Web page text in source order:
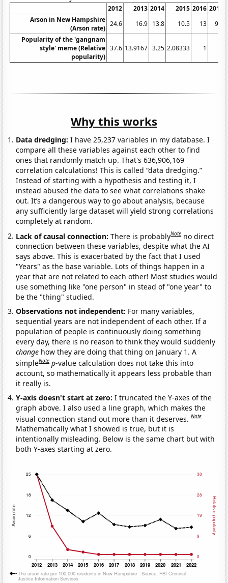
2012 2013 2014 2015 2016 2017
Arson in New Hampshire
(Arson rate)
24.6 16.9 13.8 10.5 13
9.6
Popularity of the 'gangnam
style' meme (Relative
popularity)
37.6 13.9167 3.25 2.08333 1
Why this works
Data dredging: I have 25,237 variables in my database. I
compare all these variables against each other to find
ones that randomly match up. That's 636,906,169
correlation calculations! This is called “data dredging.”
Instead of starting with a hypothesis and testing it, I
instead abused the data to see what correlations shake
out. It’s a dangerous way to go about analysis, because
any sufficiently large dataset will yield strong correlations
completely at random.
Lack of causal connection:There is probablyNote no direct
connection between these variables, despite what the AI
says above. This is exacerbated by the fact that I used
"Years" as the base variable. Lots of things happen in a
year that are not related to each other! Most studies would
use something like "one person" in stead of "one year" to
be the "thing" studied.
Observations not independent: For many variables,
sequential years are not independent of each other. If a
population of people is continuously doing something
every day, there is no reason to think they would suddenly
change how they are doing that thing on January 1. A
simpleNote p-value calculation does not take this into
account, so mathematically it appears less probable than
it really is.
Y-axis doesn't start at zero:I truncated the Y-axes of the
graph above. I also used a line graph, which makes the
visual connection stand out more than it deserves.Note
Mathematically what I showed is true, but it is
intentionally misleading. Below is the same chart but with
both Y-axes starting at zero.